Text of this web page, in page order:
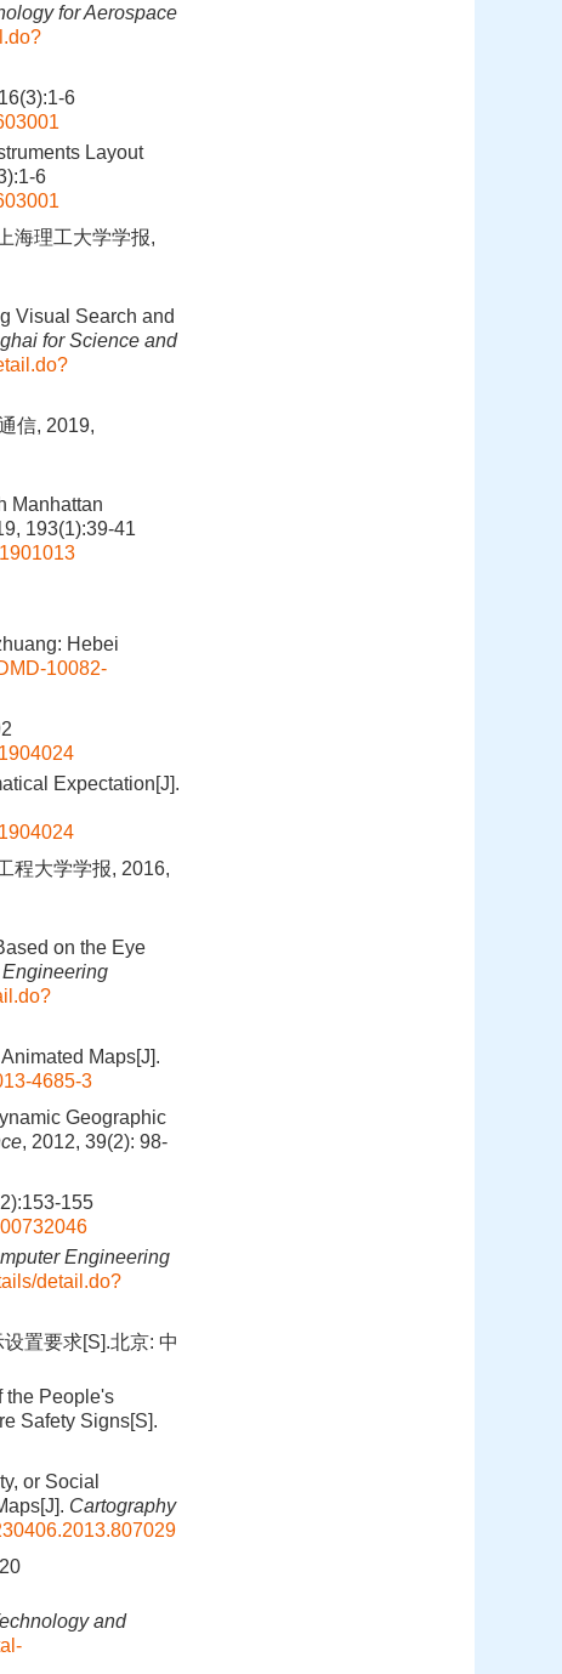
for Aerospace
6
Layout
6
海理工大学学报,
Visual Search and
for Science and
信, 2019,
Manhattan
193(1):39-41
Hebei
10082-
Expectation[J].
程大学学报, 2016,
on the Eye
Maps[J].
4685-3
Geographic
, 2012, 39(2): 98-
155
Engineering
detail.do?
置要求[S].北京: 中
the People's
Safety Signs[S].
or Social
Cartography
and